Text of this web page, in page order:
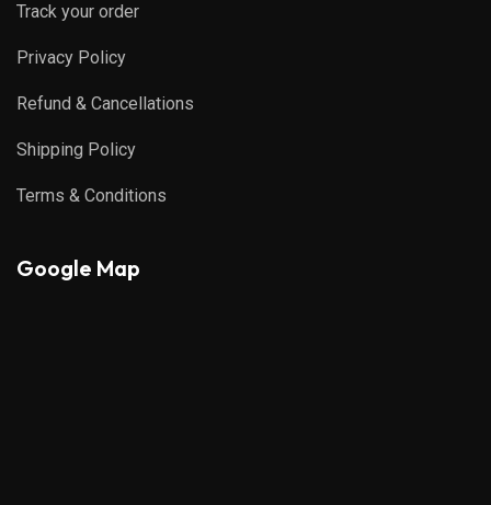
Track your order
Privacy Policy
Refund & Cancellations
Shipping Policy
Terms & Conditions
Google Map